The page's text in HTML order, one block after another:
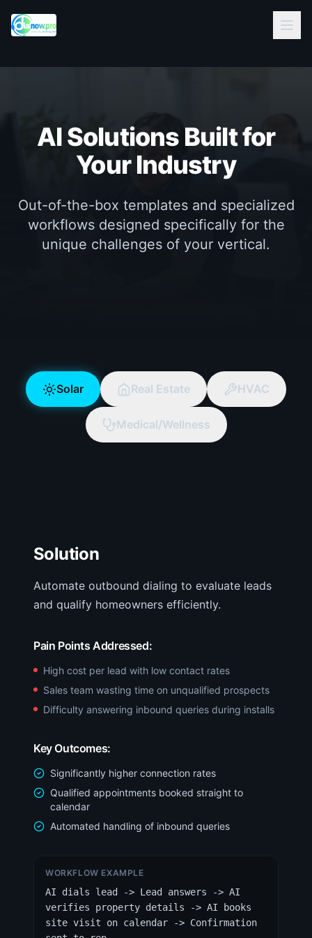
AI Solutions Built for
Your Industry
Out-of-the-box templates and specialized
workflows designed specifically for the
unique challenges of your vertical.
Solar Real Estate HVAC
Medical/Wellness
SolarAI Agent
Configured for your specific business
requirements.
Solution
Automate outbound dialing to evaluate leads
and qualify homeowners efficiently.
Pain Points Addressed:
High cost per lead with low contact rates
Sales team wasting time on unqualified prospects
Difficulty answering inbound queries during installs
Key Outcomes:
Significantly higher connection rates
Qualified appointments booked straight to
calendar
Automated handling of inbound queries
WORKFLOW EXAMPLE
AI dials lead -> Lead answers -> AI
verifies property details -> AI books
site visit on calendar -> Confirmation